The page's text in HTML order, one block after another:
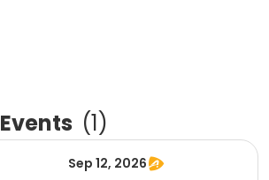
Events (1)
Sep 12, 2026